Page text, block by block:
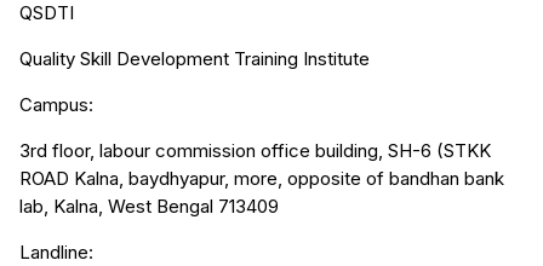
QSDTI
Quality Skill Development Training Institute
Campus:
3rd floor, labour commission office building, SH-6 (STKK
ROAD Kalna, baydhyapur, more, opposite of bandhan bank
lab, Kalna, West Bengal 713409
Landline: